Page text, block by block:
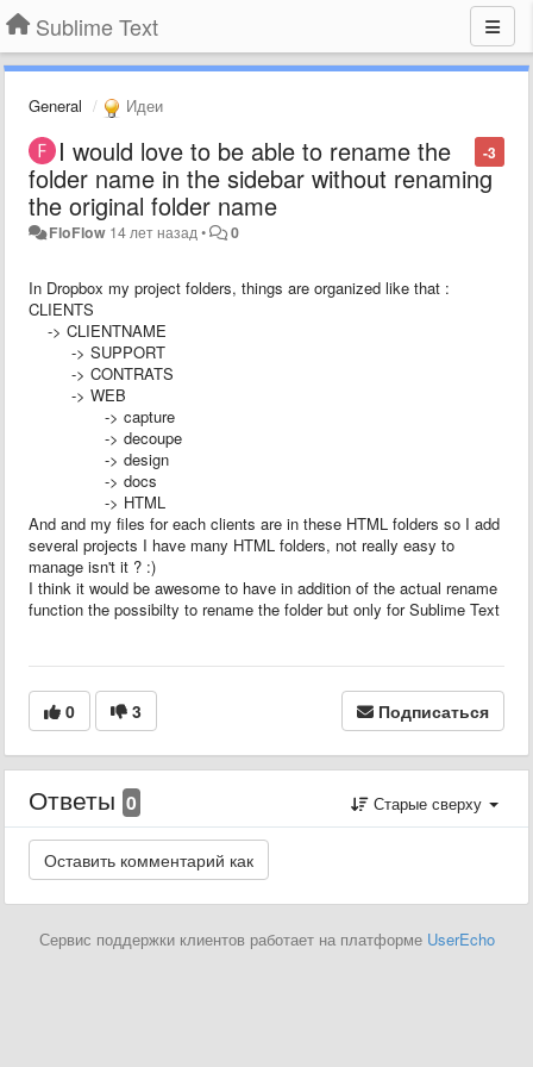
Sublime Text
General Идеи
-3
I would love to be able to rename the
folder name in the sidebar without renaming
the original folder name
FloFlow 14 лет назад • 0
In Dropbox my project folders, things are organized like that :
CLIENTS
-> CLIENTNAME
-> SUPPORT
-> CONTRATS
-> WEB
-> capture
-> decoupe
-> design
-> docs
-> HTML
And and my files for each clients are in these HTML folders so I add
several projects I have many HTML folders, not really easy to
manage isn't it ? :)
I think it would be awesome to have in addition of the actual rename
function the possibilty to rename the folder but only for Sublime Text
0 3 Подписаться
Ответы 0 Старые сверху
Сервис поддержки клиентов работает на платформе UserEcho